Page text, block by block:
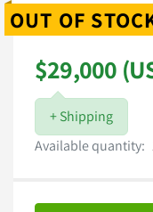
OUT OF
$29,000
+ Shipping
Available quantity: